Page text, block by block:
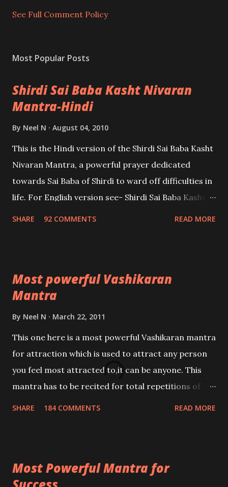
t
See Full Comment Policy
Most Popular Posts
Shirdi Sai Baba Kasht Nivaran
Mantra-Hindi
By Neel N August 04, 2010
This is the Hindi version of the Shirdi Sai Baba Kasht
Nivaran Mantra, a powerful prayer dedicated
towards Sai Baba of Shirdi to ward off difficulties in
life. For English version see- Shirdi Sai Baba Kasht
SHARE 92 COMMENTS READ MORE
Most powerful Vashikaran
Mantra
By Neel N March 22, 2011
This one here is a most powerful Vashikaran mantra
for attraction which is used to attract any person
you feel most attracted to,it can be anyone. This
mantra has to be recited for total repetitions of
you wish to attract.
SHARE 184 COMMENTS READ MORE
Most Powerful Mantra for